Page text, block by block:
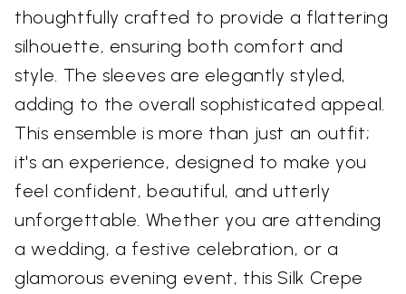
thoughtfully crafted to provide a flattering
silhouette, ensuring both comfort and
style. The sleeves are elegantly styled,
adding to the overall sophisticated appeal.
This ensemble is more than just an outfit;
it's an experience, designed to make you
feel confident, beautiful, and utterly
unforgettable. Whether you are attending
a wedding, a festive celebration, or a
glamorous evening event, this Silk Crepe